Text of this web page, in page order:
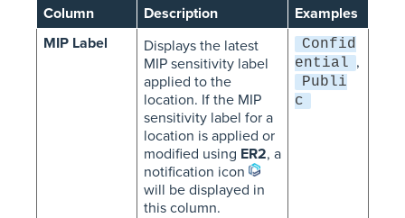
Column Description
Examples
MIP Label
Displays the latest
MIP sensitivity label
applied to the
location. If the MIP
sensitivity label for a
location is applied or
modified using ER2, a
notification icon
will be displayed in
this column.
Confid
ential ,
Publi
c